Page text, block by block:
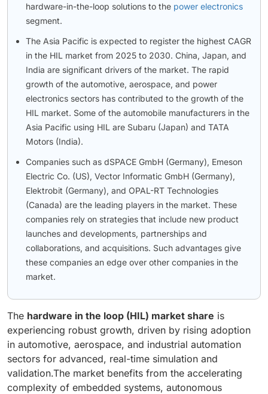
hardware-in-the-loop solutions to the power electronics
segment.
The Asia Pacific is expected to register the highest CAGR
in the HIL market from 2025 to 2030. China, Japan, and
India are significant drivers of the market. The rapid
growth of the automotive, aerospace, and power
electronics sectors has contributed to the growth of the
HIL market. Some of the automobile manufacturers in the
Asia Pacific using HIL are Subaru (Japan) and TATA
Motors (India).
Companies such as dSPACE GmbH (Germany), Emeson
Electric Co. (US), Vector Informatic GmbH (Germany),
Elektrobit (Germany), and OPAL-RT Technologies
(Canada) are the leading players in the market. These
companies rely on strategies that include new product
launches and developments, partnerships and
collaborations, and acquisitions. Such advantages give
these companies an edge over other companies in the
market.
The hardware in the loop (HIL) market share is
experiencing robust growth, driven by rising adoption
in automotive, aerospace, and industrial automation
sectors for advanced, real-time simulation and
validation.The market benefits from the accelerating
complexity of embedded systems, autonomous